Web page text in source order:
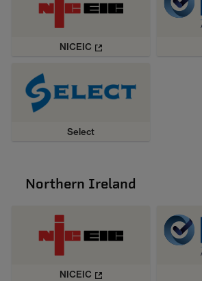
NICEIC
Select
Northern Ireland
NICEIC